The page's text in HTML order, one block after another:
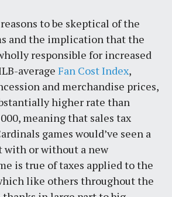
to be skeptical of the
and the implication that the
responsible for increased
averageFan Cost Index,
and merchandise prices,
higher rate than
meaning that sales tax
games would’ve seen a
with or without a new
is true of taxes applied to the
like others throughout the